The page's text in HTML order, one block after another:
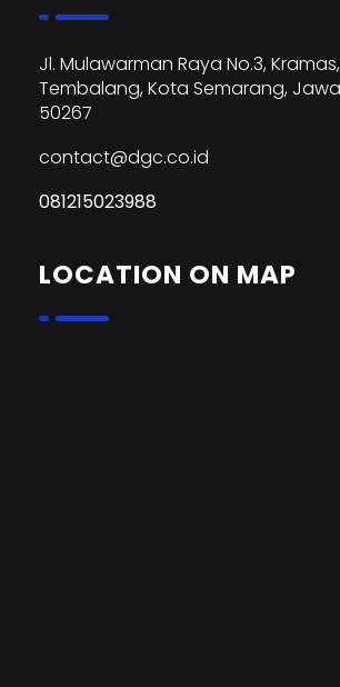
Jl. Mulawarman Raya No.3,
Tembalang, Kota Semarang,
50267
contact@dgc.co.id
081215023988
LOCATION ON MAP